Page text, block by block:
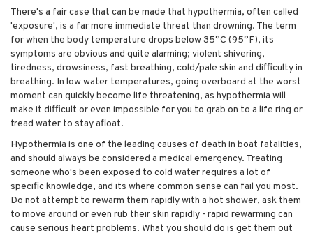
There's a fair case that can be made that hypothermia, often called
'exposure', is a far more immediate threat than drowning. The term
for when the body temperature drops below 35°C (95°F), its
symptoms are obvious and quite alarming; violent shivering,
tiredness, drowsiness, fast breathing, cold/pale skin and difficulty in
breathing. In low water temperatures, going overboard at the worst
moment can quickly become life threatening, as hypothermia will
make it difficult or even impossible for you to grab on to a life ring or
tread water to stay afloat.
Hypothermia is one of the leading causes of death in boat fatalities,
and should always be considered a medical emergency. Treating
someone who's been exposed to cold water requires a lot of
specific knowledge, and its where common sense can fail you most.
Do not attempt to rewarm them rapidly with a hot shower, ask them
to move around or even rub their skin rapidly - rapid rewarming can
cause serious heart problems. What you should do is get them out